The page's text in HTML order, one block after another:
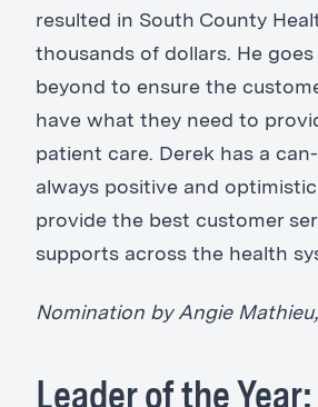
resulted in South County
thousands of dollars. He goes
beyond to ensure the
have what they need to
patient care. Derek has a
always positive and
provide the best customer
supports across the health
Nomination by Angie